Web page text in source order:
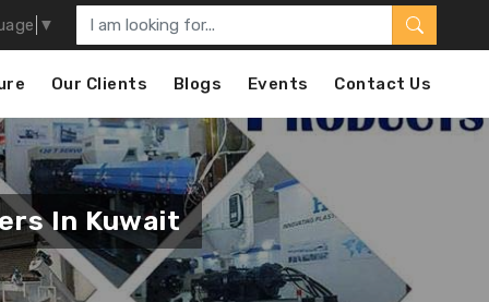
▼
Our Clients Blogs Events Contact Us
In Kuwait